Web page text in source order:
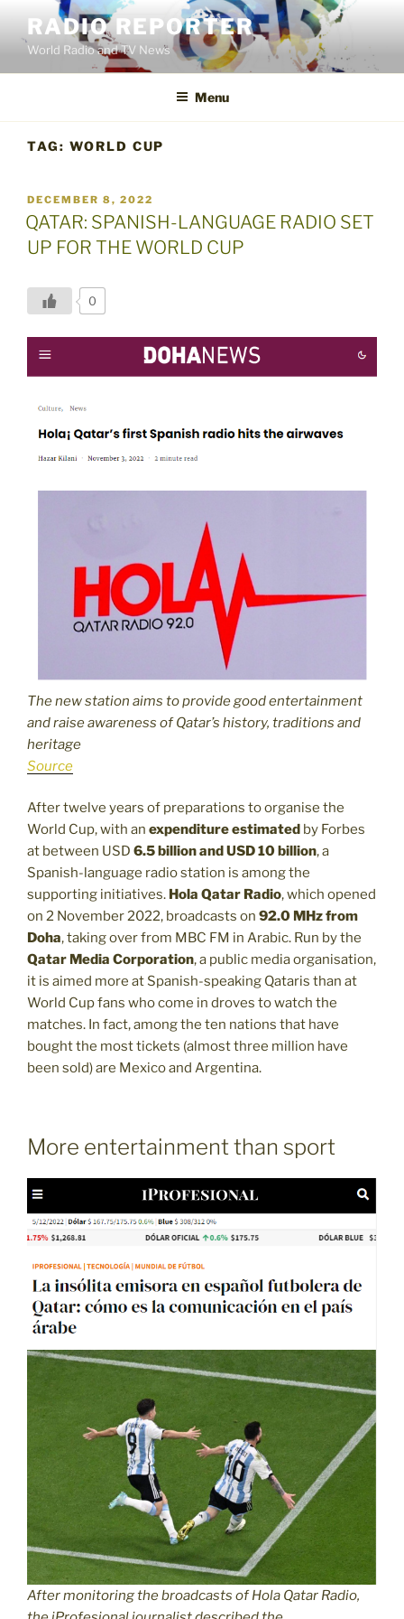
content
RADIO REPORTER
World Radio and TV News
Menu
TAG: WORLD CUP
POSTED
ON
DECEMBER 8, 2022
QATAR: SPANISH-LANGUAGE RADIO SET
UP FOR THE WORLD CUP
0
The new station aims to provide good entertainment
and raise awareness of Qatar’s history, traditions and
heritage
Source
After twelve years of preparations to organise the
World Cup, with an expenditure estimated by Forbes
at between USD 6.5 billion and USD 10 billion, a
Spanish-language radio station is among the
supporting initiatives. Hola Qatar Radio, which opened
on 2 November 2022, broadcasts on 92.0 MHz from
Doha, taking over from MBC FM in Arabic. Run by the
Qatar Media Corporation, a public media organisation,
it is aimed more at Spanish-speaking Qataris than at
World Cup fans who come in droves to watch the
matches. In fact, among the ten nations that have
bought the most tickets (almost three million have
been sold) are Mexico and Argentina.
More entertainment than sport
After monitoring the broadcasts of Hola Qatar Radio,